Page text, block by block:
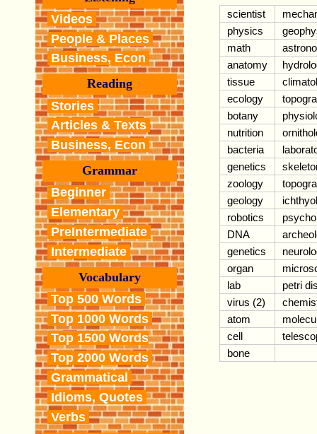
Videos
People & Places
Business, Econ
Reading
Stories
Articles & Texts
Business, Econ
Grammar
Beginner
Elementary
PreIntermediate
Intermediate
Vocabulary
Top 500 Words
Top 1000 Words
Top 1500 Words
Top 2000 Words
Grammatical
Idioms, Quotes
Verbs
scientist
physics
math
anatomy
tissue
ecology
botany
nutrition
bacteria
genetics
zoology
geology
robotics
DNA
genetics
organ
lab
petri
virus (2)
atom
cell
bone